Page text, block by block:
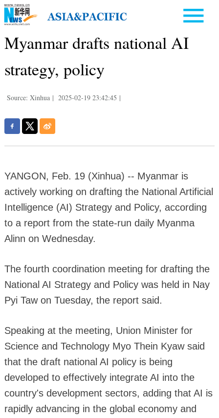
Myanmar drafts national AI
strategy, policy
Source: Xinhua | 2025-02-19 23:42:45 |
YANGON, Feb. 19 (Xinhua) -- Myanmar is
actively working on drafting the National Artificial
Intelligence (AI) Strategy and Policy, according
to a report from the state-run daily Myanma
Alinn on Wednesday.
The fourth coordination meeting for drafting the
National AI Strategy and Policy was held in Nay
Pyi Taw on Tuesday, the report said.
Speaking at the meeting, Union Minister for
Science and Technology Myo Thein Kyaw said
that the draft national AI policy is being
developed to effectively integrate AI into the
country's development sectors, adding that AI is
rapidly advancing in the global economy and